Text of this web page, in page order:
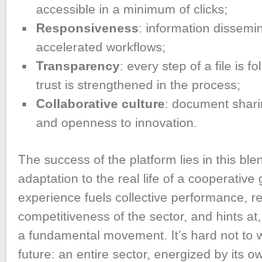
accessible in a minimum of clicks;
Responsiveness: information
accelerated workflows;
Transparency: every step of a file is
trust is strengthened in the process;
Collaborative culture: document
and openness to innovation.
The success of the platform lies in this
adaptation to the real life of a cooperative
experience fuels collective performance,
competitiveness of the sector, and hints
a fundamental movement. It’s hard not to
future: an entire sector, energized by its